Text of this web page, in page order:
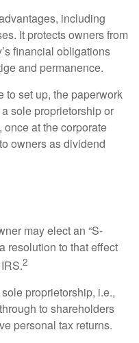
including
It protects owners from
financial obligations
and permanence.
to set up, the paperwork
sole proprietorship or
once at the corporate
owners as dividend
may elect an “S-
resolution to that effect
2
proprietorship, i.e.,
to shareholders
personal tax returns.